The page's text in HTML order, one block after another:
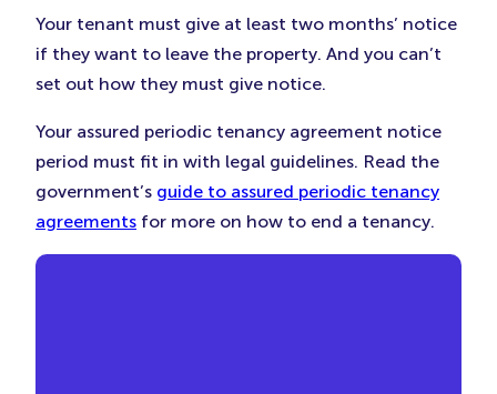
Your tenant must give at least two months’ notice
if they want to leave the property. And you can’t
set out how they must give notice.
Your assured periodic tenancy agreement notice
period must fit in with legal guidelines. Read the
government’s guide to assured periodic tenancy
agreements for more on how to end a tenancy.